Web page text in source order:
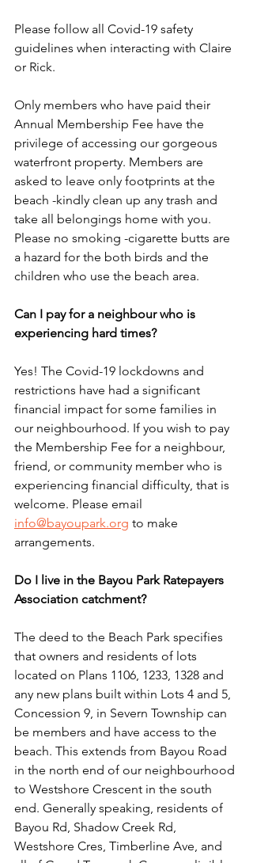
Please follow all Covid-19 safety
guidelines when interacting with Claire
or Rick.
Only members who have paid their
Annual Membership Fee have the
privilege of accessing our gorgeous
waterfront property. Members are
asked to leave only footprints at the
beach -kindly clean up any trash and
take all belongings home with you.
Please no smoking -cigarette butts are
a hazard for the both birds and the
children who use the beach area.
Can I pay for a neighbour who is
experiencing hard times?
Yes! The Covid-19 lockdowns and
restrictions have had a significant
financial impact for some families in
our neighbourhood. If you wish to pay
the Membership Fee for a neighbour,
friend, or community member who is
experiencing financial difficulty, that is
welcome. Please email
info@bayoupark.org to make
arrangements.
Do I live in the Bayou Park Ratepayers
Association catchment?
The deed to the Beach Park specifies
that owners and residents of lots
located on Plans 1106, 1233, 1328 and
any new plans built within Lots 4 and 5,
Concession 9, in Severn Township can
be members and have access to the
beach. This extends from Bayou Road
in the north end of our neighbourhood
to Westshore Crescent in the south
end. Generally speaking, residents of
Bayou Rd, Shadow Creek Rd,
Westshore Cres, Timberline Ave, and